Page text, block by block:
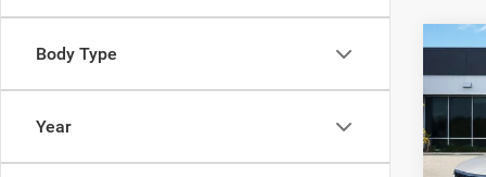
Body Type
Year
Al